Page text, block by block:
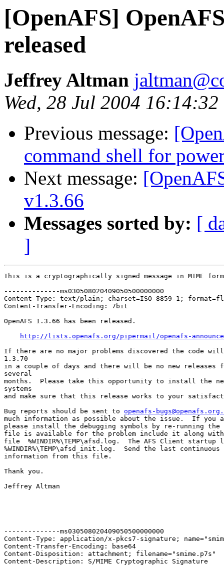
[OpenAFS]
released
Jeffrey Altman
Wed, 28 Jul 2004
Previous message:
command shell for
Next message:
v1.3.66
Messages sorted by: [
]
This is a cryptographically signed message in MIME
--------------ms030508020409050500000000
Content-Type: text/plain; charset=ISO-8859-1;
Content-Transfer-Encoding: 7bit
OpenAFS 1.3.66 has been released.
http://lists.openafs.org/pipermail/openafs-
If there are no major problems discovered the code
1.3.70
in a couple of days and there will be no new releases
several
months.  Please take this opportunity to install the
systems
and make sure that this release works to your
Bug reports should be sent to openafs-bugs@openafs.org.
much information as possible about the issue.  If you
please install the debugging symbols by re-running
file is available for the problem include it along with
file  %WINDIR%\TEMP\afsd.log.  The AFS Client startup
%WINDIR%\TEMP\afsd_init.log.  Send the last
information from this file.
Thank you.
Jeffrey Altman
--------------ms030508020409050500000000
Content-Type: application/x-pkcs7-signature;
Content-Transfer-Encoding: base64
Content-Disposition: attachment; filename="smime.p7s"
Content-Description: S/MIME Cryptographic Signature